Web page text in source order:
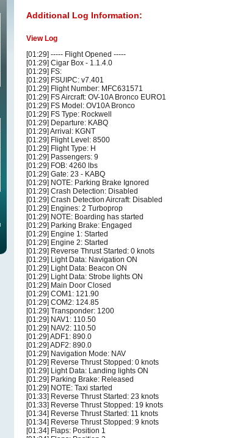
Additional Log Information:
View Log
[01:29] ----- Flight Opened -----
[01:29] Cigar Box - 1.1.4.0
[01:29] FS:
[01:29] FSUIPC: v7.401
[01:29] Flight Number: MFC631571
[01:29] FS Aircraft: OV-10A Bronco EURO1
[01:29] FS Model: OV10A Bronco
[01:29] FS Type: Rockwell
[01:29] Departure: KABQ
[01:29] Arrival: KGNT
[01:29] Flight Level: 8500
[01:29] Flight Type: H
[01:29] Passengers: 9
[01:29] FOB: 4260 lbs
[01:29] Gate: 23 - KABQ
[01:29] NOTE: Parking Brake Ignored
[01:29] Crash Detection: Disabled
[01:29] Crash Detection Aircraft: Disabled
[01:29] Engines: 2 Turboprop
[01:29] NOTE: Boarding has started
[01:29] Parking Brake: Engaged
[01:29] Engine 1: Started
[01:29] Engine 2: Started
[01:29] Reverse Thrust Started: 0 knots
[01:29] Light Data: Navigation ON
[01:29] Light Data: Beacon ON
[01:29] Light Data: Strobe lights ON
[01:29] Main Door Closed
[01:29] COM1: 121.90
[01:29] COM2: 124.85
[01:29] Transponder: 1200
[01:29] NAV1: 110.50
[01:29] NAV2: 110.50
[01:29] ADF1: 890.0
[01:29] ADF2: 890.0
[01:29] Navigation Mode: NAV
[01:29] Reverse Thrust Stopped: 0 knots
[01:29] Light Data: Landing lights ON
[01:29] Parking Brake: Released
[01:29] NOTE: Taxi started
[01:33] Reverse Thrust Started: 23 knots
[01:33] Reverse Thrust Stopped: 19 knots
[01:34] Reverse Thrust Started: 11 knots
[01:34] Reverse Thrust Stopped: 9 knots
[01:34] Flaps: Position 1